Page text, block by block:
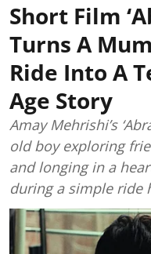
Short Film
Turns A
Ride Into A
Age Story
Amay Mehrishi’s
old boy exploring
and longing in a
during a simple ride